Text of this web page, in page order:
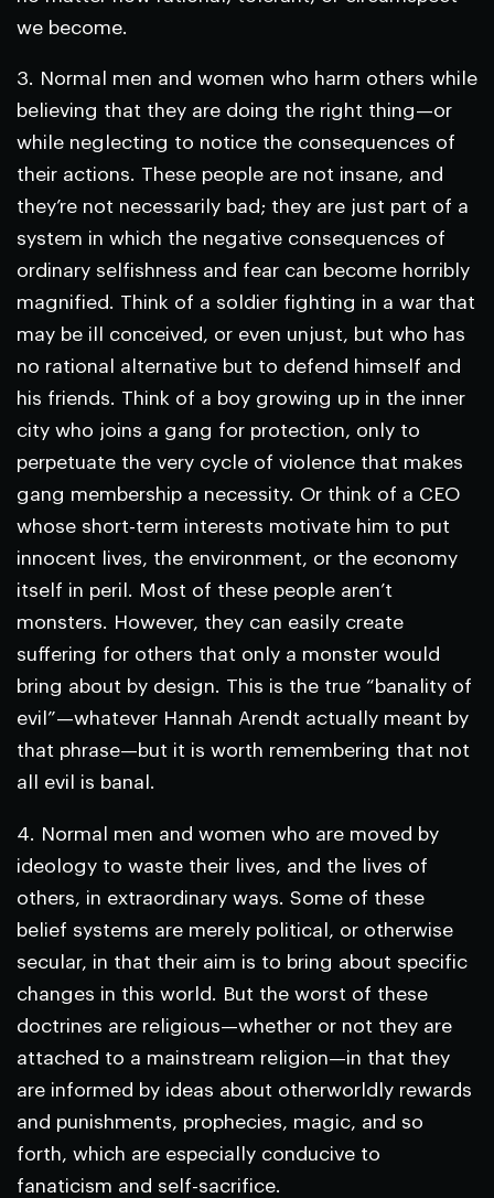
we become.
3. Normal men and women who harm others while
believing that they are doing the right thing—or
while neglecting to notice the consequences of
their actions. These people are not insane, and
they’re not necessarily bad; they are just part of a
system in which the negative consequences of
ordinary selfishness and fear can become horribly
magnified. Think of a soldier fighting in a war that
may be ill conceived, or even unjust, but who has
no rational alternative but to defend himself and
his friends. Think of a boy growing up in the inner
city who joins a gang for protection, only to
perpetuate the very cycle of violence that makes
gang membership a necessity. Or think of a CEO
whose short-term interests motivate him to put
innocent lives, the environment, or the economy
itself in peril. Most of these people aren’t
monsters. However, they can easily create
suffering for others that only a monster would
bring about by design. This is the true “banality of
evil”—whatever Hannah Arendt actually meant by
that phrase—but it is worth remembering that not
all evil is banal.
4. Normal men and women who are moved by
ideology to waste their lives, and the lives of
others, in extraordinary ways. Some of these
belief systems are merely political, or otherwise
secular, in that their aim is to bring about specific
changes in this world. But the worst of these
doctrines are religious—whether or not they are
attached to a mainstream religion—in that they
are informed by ideas about otherworldly rewards
and punishments, prophecies, magic, and so
forth, which are especially conducive to
fanaticism and self-sacrifice.